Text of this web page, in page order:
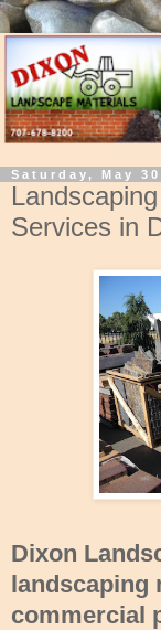
Saturday, May
Services in
Dixon
landscaping
commercial